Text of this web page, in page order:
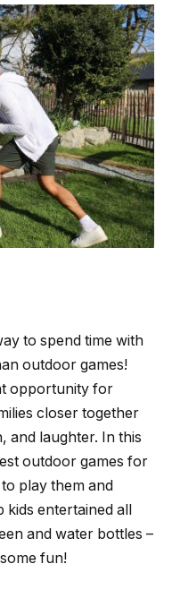
to spend time with
outdoor games!
opportunity for
closer together
and laughter. In this
outdoor games for
play them and
kids entertained all
and water bottles –
fun!